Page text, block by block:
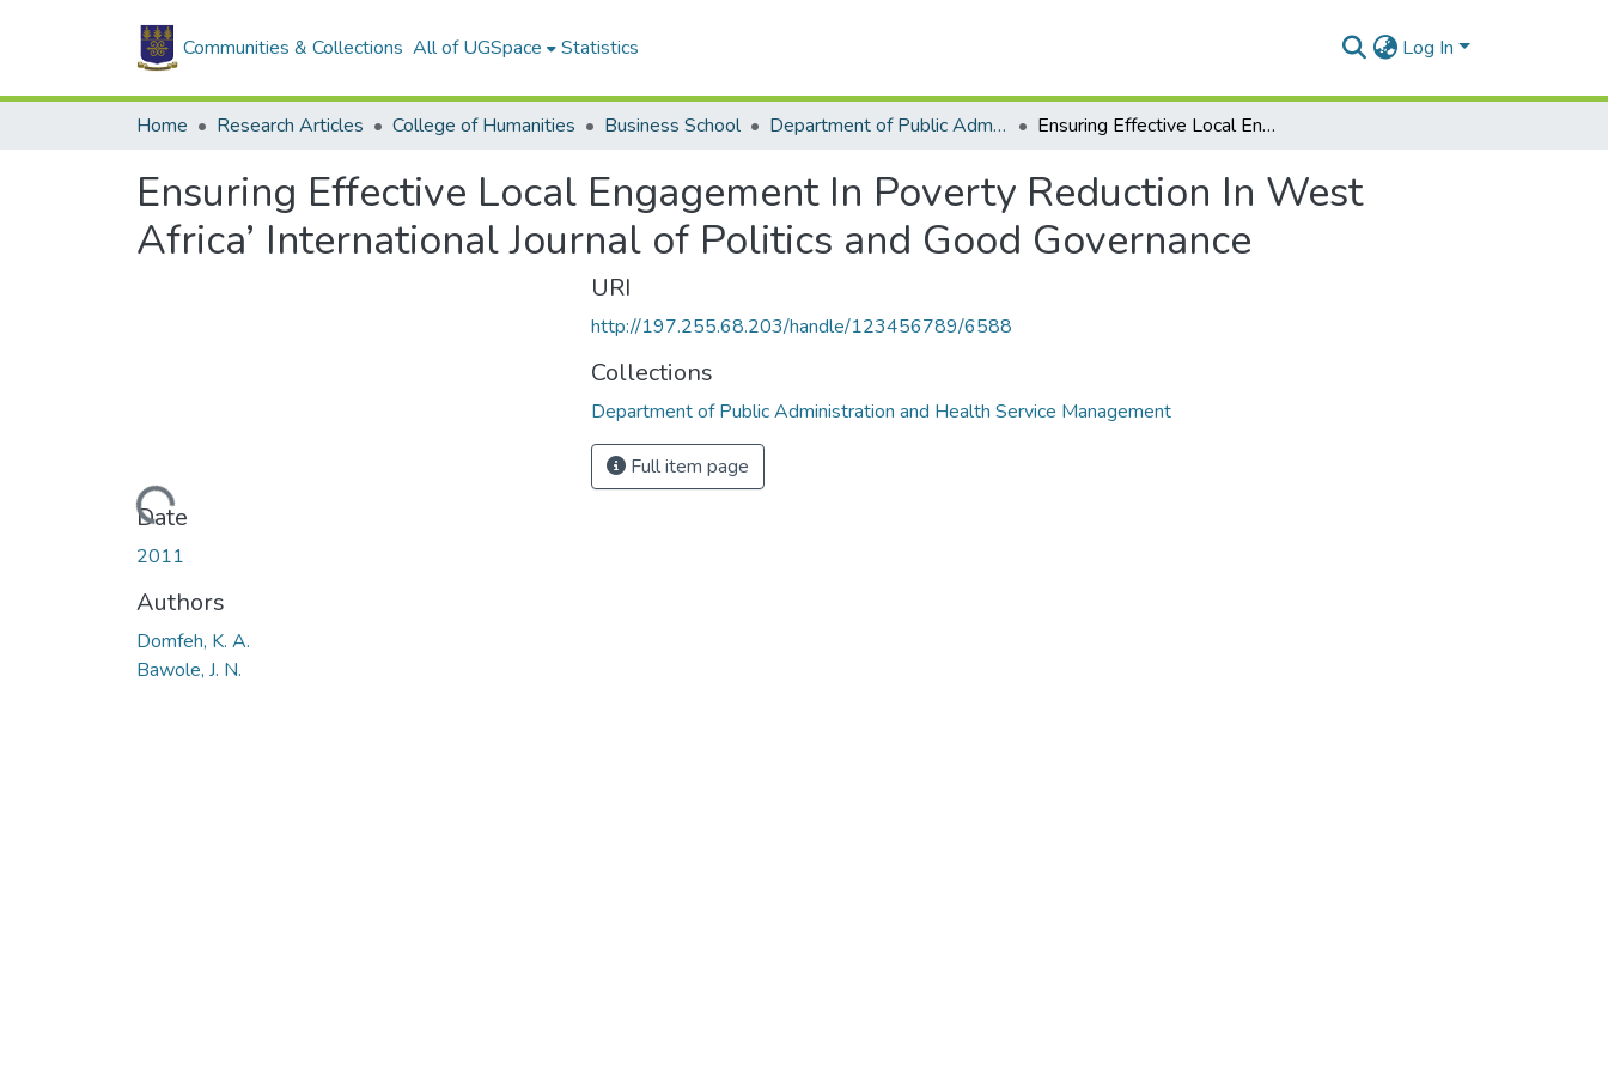
Communities & Collections All of UGSpace Statistics Log In
Home Research Articles College of Humanities Business School Department of Public Administration and Health Service Management Ensuring Effective Local Engagement In Poverty Reduction In West Africa’ International Journal of Politics and Good Governance
Ensuring Effective Local Engagement In Poverty Reduction In West
Africa’ International Journal of Politics and Good Governance
Loading...
Date
2011
Authors
Domfeh, K. A.
Bawole, J. N.
URI
http://197.255.68.203/handle/123456789/6588
Collections
Department of Public Administration and Health Service Management
Full item page